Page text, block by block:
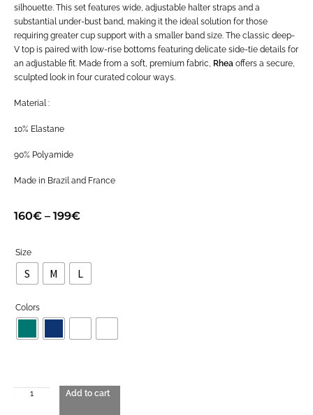
silhouette. This set features wide, adjustable halter straps and a
substantial under-bust band, making it the ideal solution for those
requiring greater cup support with a smaller band size. The classic deep-
V top is paired with low-rise bottoms featuring delicate side-tie details for
an adjustable fit. Made from a soft, premium fabric, Rhea offers a secure,
sculpted look in four curated colour ways.
Material :
10% Elastane
90% Polyamide
Made in Brazil and France
160€ – 199€
Size
S M L
Colors
Add to cart